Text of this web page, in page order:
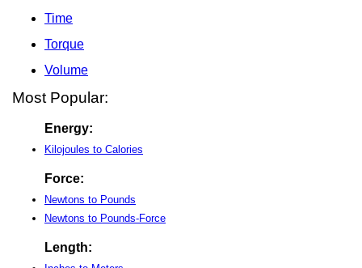
Time
Torque
Volume
Most Popular:
Energy:
Kilojoules to Calories
Force:
Newtons to Pounds
Newtons to Pounds-Force
Length: